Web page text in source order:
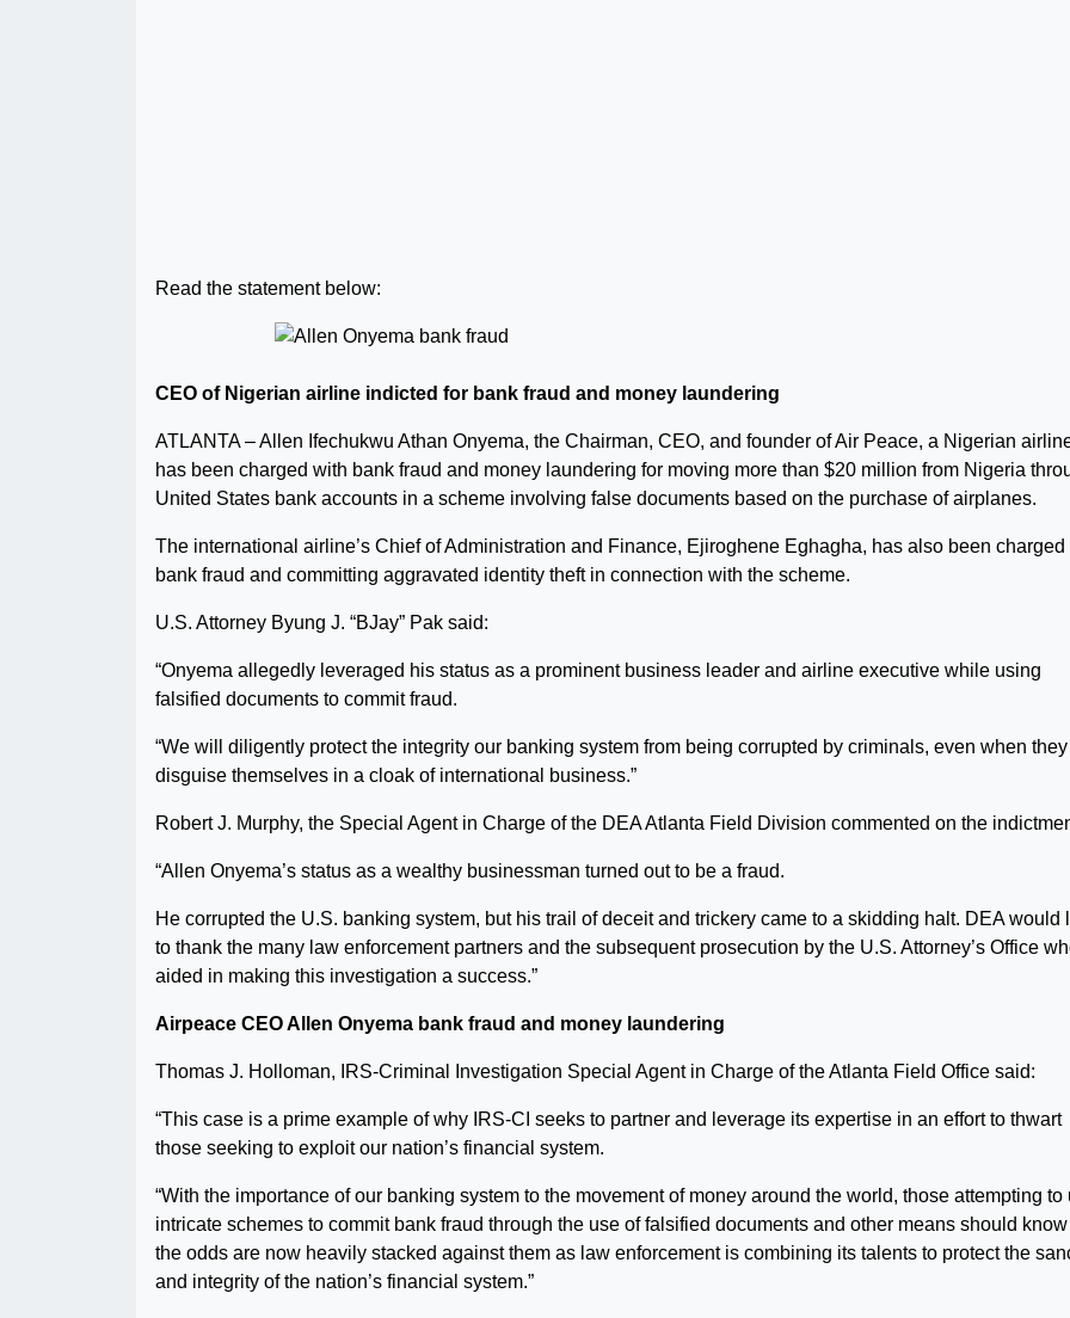
Read the statement below:
CEO of Nigerian airline indicted for bank fraud and money laundering
ATLANTA – Allen Ifechukwu Athan Onyema, the Chairman, CEO, and founder of Air Peace, a Nigerian
has been charged with bank fraud and money laundering for moving more than $20 million from Nigeria
United States bank accounts in a scheme involving false documents based on the purchase of airplanes.
The international airline’s Chief of Administration and Finance, Ejiroghene Eghagha, has also been charged
bank fraud and committing aggravated identity theft in connection with the scheme.
U.S. Attorney Byung J. “BJay” Pak said:
“Onyema allegedly leveraged his status as a prominent business leader and airline executive while using
falsified documents to commit fraud.
“We will diligently protect the integrity our banking system from being corrupted by criminals, even when they
disguise themselves in a cloak of international business.”
Robert J. Murphy, the Special Agent in Charge of the DEA Atlanta Field Division commented on the
“Allen Onyema’s status as a wealthy businessman turned out to be a fraud.
He corrupted the U.S. banking system, but his trail of deceit and trickery came to a skidding halt. DEA would
to thank the many law enforcement partners and the subsequent prosecution by the U.S. Attorney’s Office
aided in making this investigation a success.”
Airpeace CEO Allen Onyema bank fraud and money laundering
Thomas J. Holloman, IRS-Criminal Investigation Special Agent in Charge of the Atlanta Field Office said:
“This case is a prime example of why IRS-CI seeks to partner and leverage its expertise in an effort to thwart
those seeking to exploit our nation’s financial system.
“With the importance of our banking system to the movement of money around the world, those attempting to
intricate schemes to commit bank fraud through the use of falsified documents and other means should
the odds are now heavily stacked against them as law enforcement is combining its talents to protect the
and integrity of the nation’s financial system.”